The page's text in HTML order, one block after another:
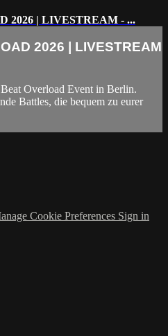
2026 | LIVESTREAM - ...
2026 | LIVESTREAM
Overload Event in Berlin.
Battles, die bequem zu eurer
Cookie Preferences Sign in